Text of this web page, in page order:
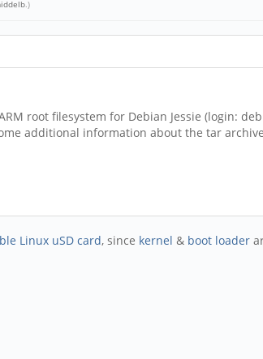
.)
root filesystem for Debian Jessie (login:
additional information about the tar
Linux uSD card, since kernel & boot loader